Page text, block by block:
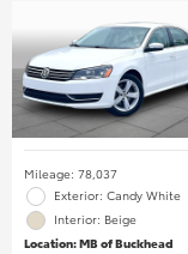
Mileage: 78,037
Exterior: Candy White
Interior: Beige
Location: MB of Buckhead